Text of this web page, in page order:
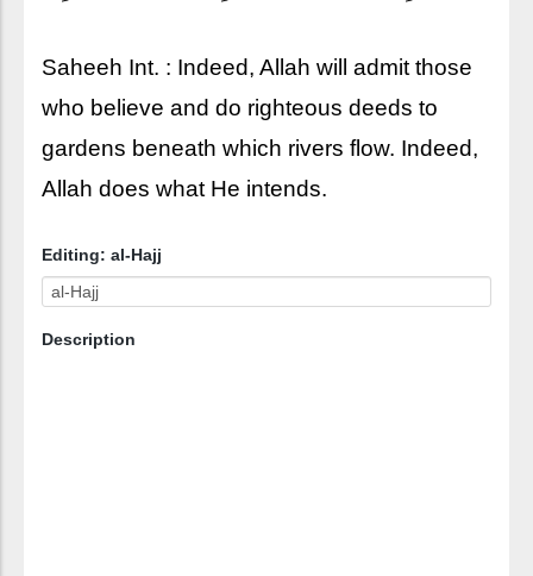
Saheeh Int. : Indeed, Allah will admit those
who believe and do righteous deeds to
gardens beneath which rivers flow. Indeed,
Allah does what He intends.
Editing: al-Hajj
Description